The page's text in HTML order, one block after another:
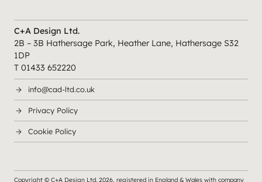
C+A Design Ltd.
2B – 3B Hathersage Park, Heather Lane, Hathersage S32
1DP
T 01433 652220
info@cad-ltd.co.uk
Privacy Policy
Cookie Policy
Copyright © C+A Design Ltd. 2026, registered in England & Wales with company